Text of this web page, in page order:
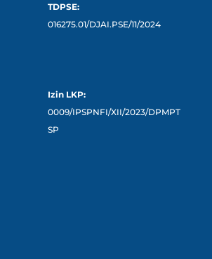
TDPSE:
016275.01/DJAI.PSE/11/2024
Izin LKP:
0009/IPSPNFI/XII/2023/DPMPT
SP